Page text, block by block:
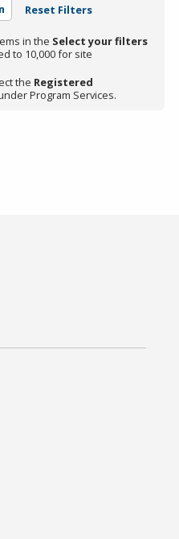
Reset Filters
in the Select your filters
to 10,000 for site
the Registered
Program Services.